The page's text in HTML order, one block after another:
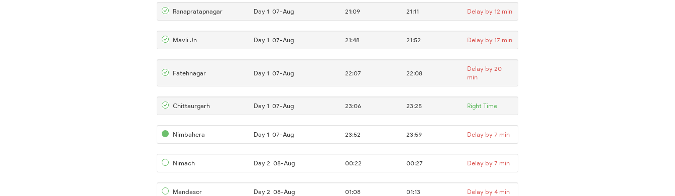
Ranapratapnagar Day 1 07-Aug 21:09 21:11 Delay by 12 min
Mavli Jn Day 1 07-Aug 21:48 21:52 Delay by 17 min
Fatehnagar Day 1 07-Aug 22:07 22:08
Delay by 20
min
Chittaurgarh Day 1 07-Aug 23:06 23:25 Right Time
Nimbahera Day 1 07-Aug 23:52 23:59 Delay by 7 min
Nimach Day 2 08-Aug 00:22 00:27 Delay by 7 min
Mandasor Day 2 08-Aug 01:08 01:13 Delay by 4 min